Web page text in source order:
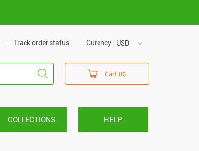
Curency : USD
VND
Track order status
Cart (0)
COLLECTIONS HELP